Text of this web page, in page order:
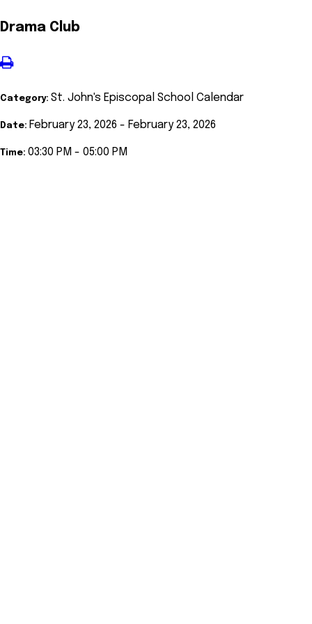
Drama Club
Category: St. John's Episcopal School Calendar
Date: February 23, 2026 - February 23, 2026
Time: 03:30 PM - 05:00 PM